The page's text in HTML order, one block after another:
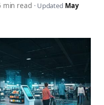
min read ·Updated May